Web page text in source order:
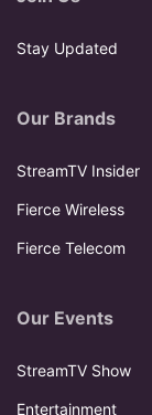
Stay Updated
Our Brands
StreamTV Insider
Fierce Wireless
Fierce Telecom
Our Events
StreamTV Show
Entertainment